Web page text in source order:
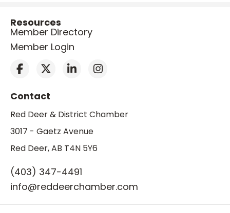
Resources
Member Directory
Member Login
Contact
Red Deer & District Chamber
3017 - Gaetz Avenue
Red Deer, AB T4N 5Y6
(403) 347-4491
info@reddeerchamber.com